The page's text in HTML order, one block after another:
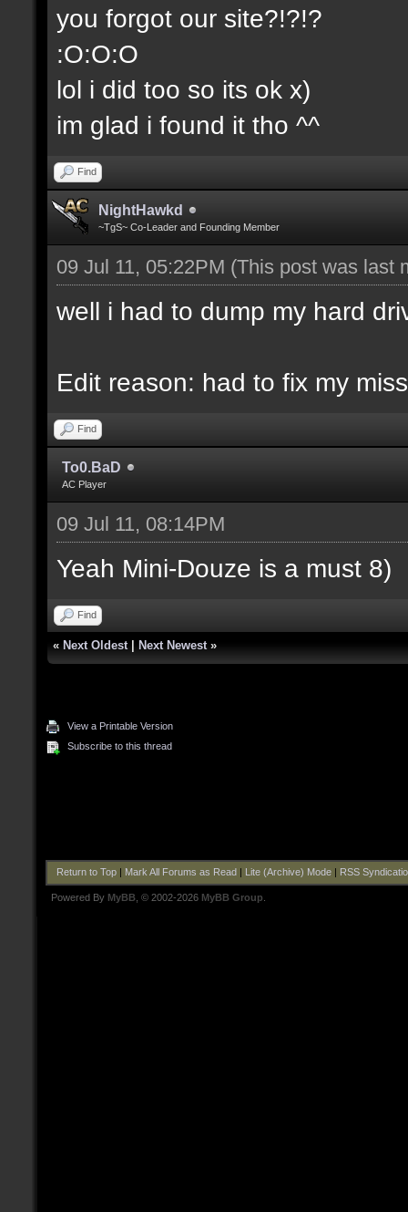
you forgot our site?!?!?
:O:O:O
lol i did too so its ok x)
im glad i found it tho ^^
Find
NightHawkd
~TgS~ Co-Leader and Founding Member
09 Jul 11, 05:22PM (This post was last
well i had to dump my hard
Edit reason: had to fix my
Find
To0.BaD
AC Player
09 Jul 11, 08:14PM
Yeah Mini-Douze is a must 8)
Find
« Next Oldest Next Newest »
View a Printable Version
Subscribe to this thread
Return to Top| Mark All Forums as Read Lite (Archive) Mode| RSS
Powered By MyBB , © 2002-2026 MyBB Group